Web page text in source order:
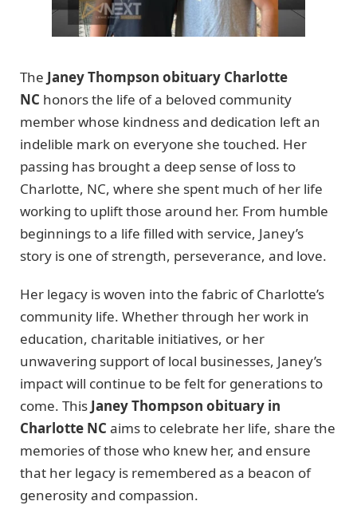
The Janey Thompson obituary Charlotte
NC honors the life of a beloved community
member whose kindness and dedication left an
indelible mark on everyone she touched. Her
passing has brought a deep sense of loss to
Charlotte, NC, where she spent much of her life
working to uplift those around her. From humble
beginnings to a life filled with service, Janey’s
story is one of strength, perseverance, and love.
Her legacy is woven into the fabric of Charlotte’s
community life. Whether through her work in
education, charitable initiatives, or her
unwavering support of local businesses, Janey’s
impact will continue to be felt for generations to
come. This Janey Thompson obituary in
Charlotte NC aims to celebrate her life, share the
memories of those who knew her, and ensure
that her legacy is remembered as a beacon of
generosity and compassion.